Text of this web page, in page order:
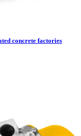
concrete factories